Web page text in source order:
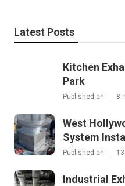
Latest Posts
Kitchen
Park
Published en 8
West
System
Published en
Industrial